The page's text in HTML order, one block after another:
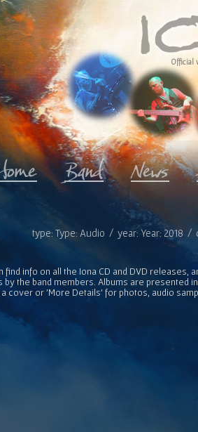
Official
type: Type: Audio / year: Year: 2018 /
find info on all the Iona CD and DVD releases,
the band members. Albums are presented
cover or 'More Details' for photos, audio